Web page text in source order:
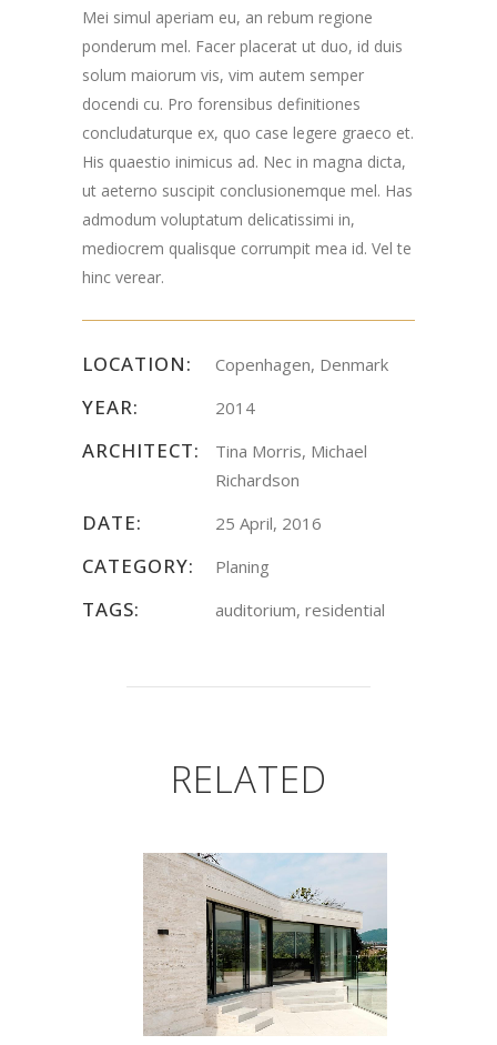
Mei simul aperiam eu, an rebum regione
ponderum mel. Facer placerat ut duo, id duis
solum maiorum vis, vim autem semper
docendi cu. Pro forensibus definitiones
concludaturque ex, quo case legere graeco et.
His quaestio inimicus ad. Nec in magna dicta,
ut aeterno suscipit conclusionemque mel. Has
admodum voluptatum delicatissimi in,
mediocrem qualisque corrumpit mea id. Vel te
hinc verear.
LOCATION: Copenhagen, Denmark
YEAR: 2014
ARCHITECT:
Tina Morris, Michael
Richardson
DATE: 25 April, 2016
CATEGORY: Planing
TAGS: auditorium, residential
RELATED